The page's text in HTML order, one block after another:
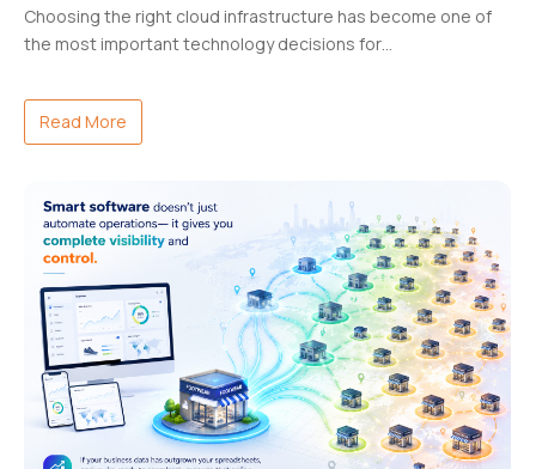
Choosing the right cloud infrastructure has become one of
the most important technology decisions for…
Read More